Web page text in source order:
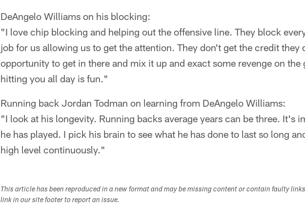
DeAngelo Williams on his blocking:
"I love chip blocking and helping out the offensive line. They block
job for us allowing us to get the attention. They don't get the credit they
opportunity to get in there and mix it up and exact some revenge on the
hitting you all day is fun."
Running back Jordan Todman on learning from DeAngelo Williams:
"I look at his longevity. Running backs average years can be three. It's
he has played. I pick his brain to see what he has done to last so long
high level continuously."
This article has been reproduced in a new format and may be missing content or contain faulty
link in our site footer to report an issue.